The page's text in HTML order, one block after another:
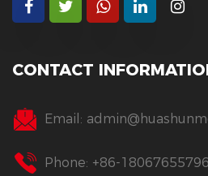
CONTACT
Email:
Phone: +86-18067655796